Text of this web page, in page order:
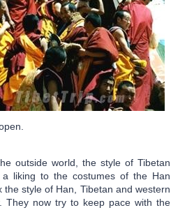
outside world, the style of Tibetan
a liking to the costumes of the Han
style of Han, Tibetan and western
They now try to keep pace with the